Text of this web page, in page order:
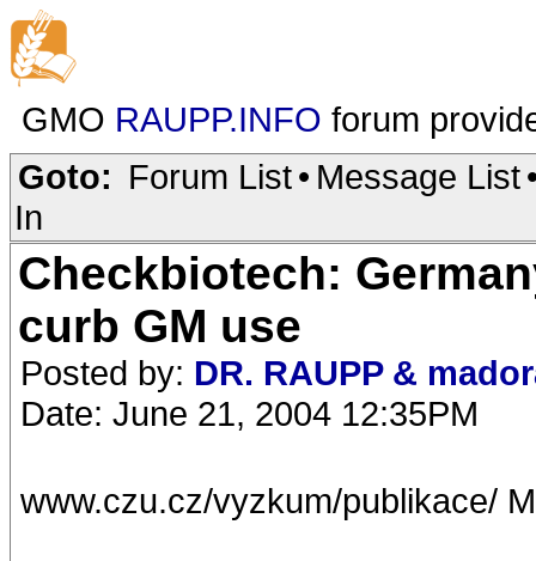
GMO RAUPP.INFO forum
Goto: Forum List• Message List
In
Checkbiotech:
curb GM use
Posted by: DR. RAUPP &
Date: June 21, 2004 12:35PM
www.czu.cz/vyzkum/publikace/